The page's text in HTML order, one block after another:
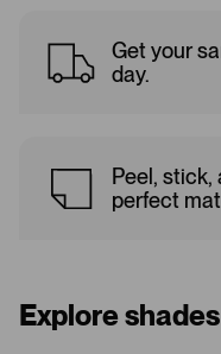
Get your
day.
Peel, stick,
perfect
Explore